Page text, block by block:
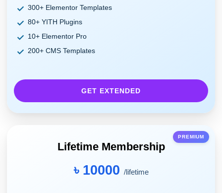
300+ Elementor Templates
80+ YITH Plugins
10+ Elementor Pro
200+ CMS Templates
GET EXTENDED
PREMIUM
Lifetime Membership
৳ 10000 /lifetime